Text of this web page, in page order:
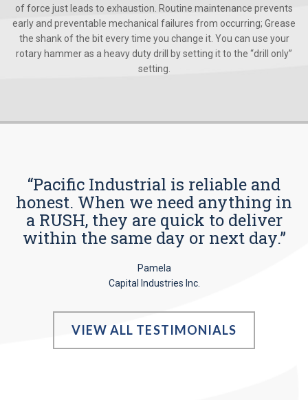
of force just leads to exhaustion. Routine maintenance prevents
early and preventable mechanical failures from occurring; Grease
the shank of the bit every time you change it. You can use your
rotary hammer as a heavy duty drill by setting it to the “drill only”
setting.
“Pacific Industrial is reliable and
honest. When we need anything in
a RUSH, they are quick to deliver
within the same day or next day.”
Pamela
Capital Industries Inc.
VIEW ALL TESTIMONIALS